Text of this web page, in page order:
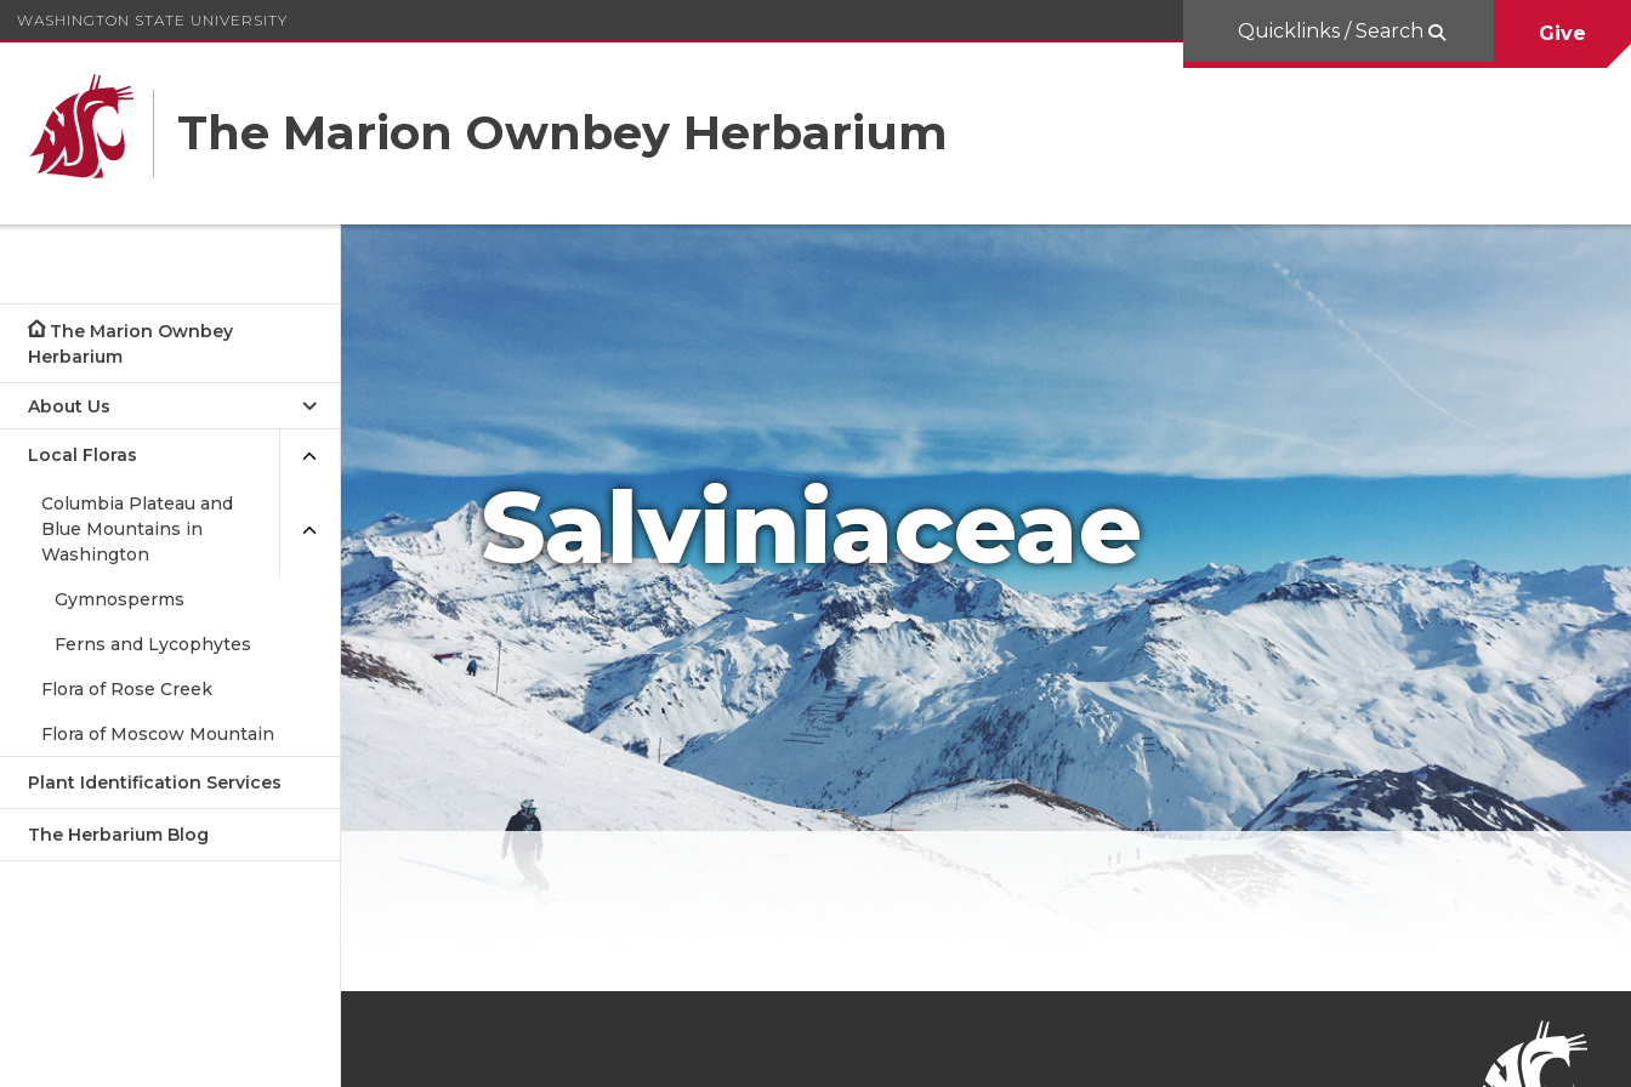
WASHINGTON STATE UNIVERSITY
The Marion Ownbey Herbarium
Quicklinks / Search Give
The Marion Ownbey
Herbarium
About Us
Local Floras
Columbia Plateau and
Blue Mountains in
Washington
Gymnosperms
Ferns and Lycophytes
Flora of Rose Creek
Flora of Moscow Mountain
Plant Identification Services
The Herbarium Blog
Salviniaceae